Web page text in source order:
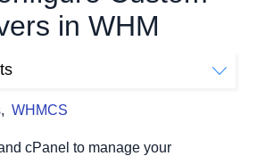
in WHM
, WHMCS
in WHM
cPanel to manage your